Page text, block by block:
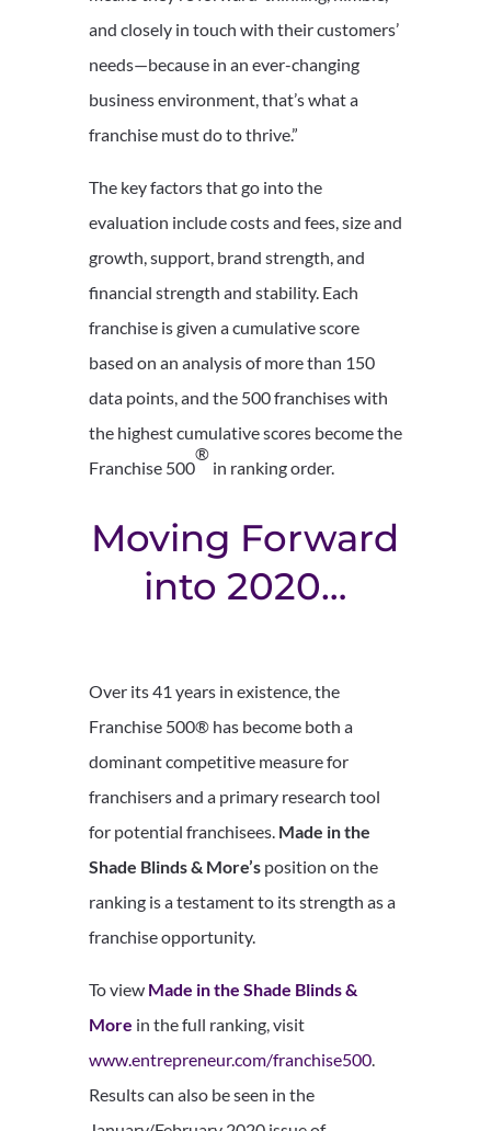
and closely in touch with their customers’
needs—because in an ever-changing
business environment, that’s what a
franchise must do to thrive.”
The key factors that go into the
evaluation include costs and fees, size and
growth, support, brand strength, and
financial strength and stability. Each
franchise is given a cumulative score
based on an analysis of more than 150
data points, and the 500 franchises with
the highest cumulative scores become the
Franchise 500
®
in ranking order.
Moving Forward
into 2020…
Over its 41 years in existence, the
Franchise 500® has become both a
dominant competitive measure for
franchisers and a primary research tool
for potential franchisees. Made in the
Shade Blinds & More’sposition on the
ranking is a testament to its strength as a
franchise opportunity.
To view Made in the Shade Blinds &
More in the full ranking, visit
www.entrepreneur.com/franchise500.
Results can also be seen in the